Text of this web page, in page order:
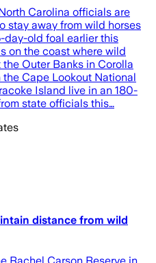
Carolina officials are
stay away from wild horses
day-old foal earlier this
on the coast where wild
Outer Banks in Corolla
Cape Lookout National
Island live in an 180-
state officials this…
distance from wild